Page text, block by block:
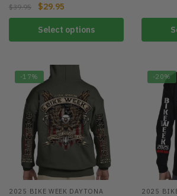
$39.95 $29.95
Select options
-17%
2025 BIKE WEEK DAYTONA
-20%
2025